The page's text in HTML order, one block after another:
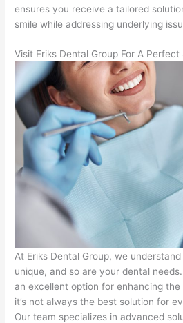
ensures you receive a tailored
smile while addressing underlying
Visit Eriks Dental Group For A Perfect
At Eriks Dental Group, we
unique, and so are your dental
an excellent option for enhancing
it’s not always the best solution for
Our team specializes in advanced